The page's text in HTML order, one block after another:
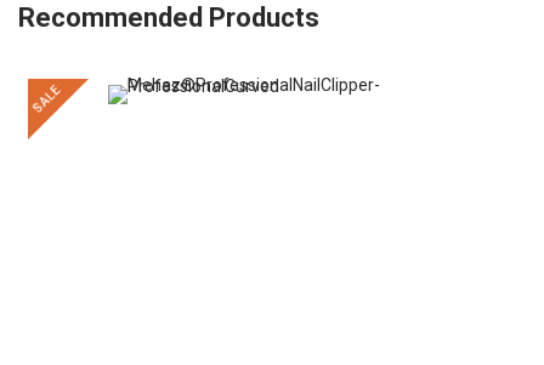
Recommended Products
SALE